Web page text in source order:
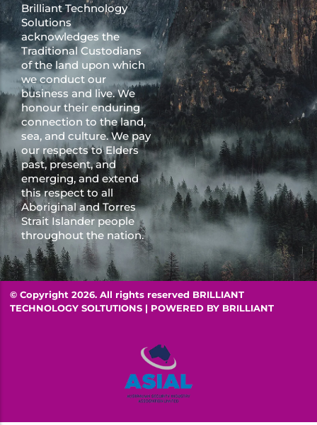
Brilliant Technology
Solutions
acknowledges the
Traditional Custodians
of the land upon which
we conduct our
business and live. We
honour their enduring
connection to the land,
sea, and culture. We pay
our respects to Elders
past, present, and
emerging, and extend
this respect to all
Aboriginal and Torres
Strait Islander people
throughout the nation.
© Copyright 2026. All rights reserved BRILLIANT
TECHNOLOGY SOLTUTIONS | POWERED BY BRILLIANT